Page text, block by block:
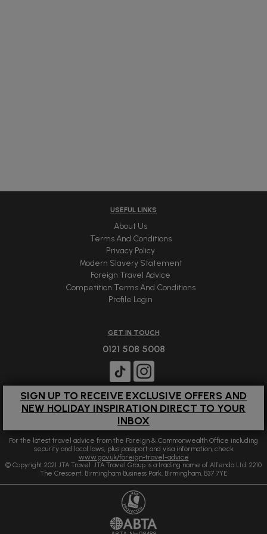
USEFUL LINKS
About Us
Terms And Conditions
Privacy Policy
Modern Slavery Statement
Foreign Travel Advice
Competition Terms And Conditions
Profile Login
GET IN TOUCH
0121 508 5008
SIGN UP TO RECEIVE EXCLUSIVE OFFERS AND
NEW HOLIDAY INSPIRATION DIRECT TO YOUR
INBOX
For the latest travel advice from the Foreign & Commonwealth Office including
security and local laws, plus passport and visa information, check
www.gov.uk/foreign-travel-advice
© Copyright 2021 JTA Travel. JTA Travel Group is a trading name of Alfendo Ltd. 2210
The Crescent, Birmingham Business Park, Birmingham, B37 7YE